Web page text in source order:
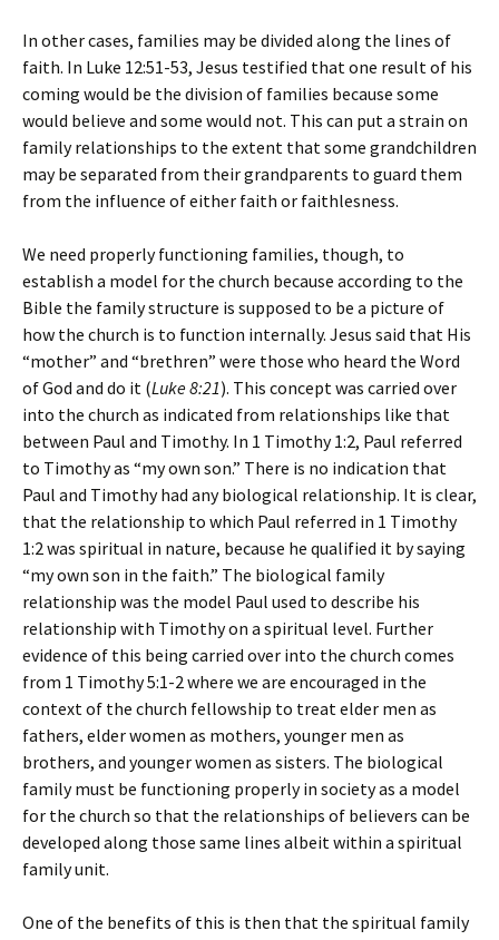
In other cases, families may be divided along the lines of
faith. In Luke 12:51-53, Jesus testified that one result of his
coming would be the division of families because some
would believe and some would not. This can put a strain on
family relationships to the extent that some grandchildren
may be separated from their grandparents to guard them
from the influence of either faith or faithlesness.
We need properly functioning families, though, to
establish a model for the church because according to the
Bible the family structure is supposed to be a picture of
how the church is to function internally. Jesus said that His
“mother” and “brethren” were those who heard the Word
of God and do it (Luke 8:21). This concept was carried over
into the church as indicated from relationships like that
between Paul and Timothy. In 1 Timothy 1:2, Paul referred
to Timothy as “my own son.” There is no indication that
Paul and Timothy had any biological relationship. It is clear,
that the relationship to which Paul referred in 1 Timothy
1:2 was spiritual in nature, because he qualified it by saying
“my own son in the faith.” The biological family
relationship was the model Paul used to describe his
relationship with Timothy on a spiritual level. Further
evidence of this being carried over into the church comes
from 1 Timothy 5:1-2 where we are encouraged in the
context of the church fellowship to treat elder men as
fathers, elder women as mothers, younger men as
brothers, and younger women as sisters. The biological
family must be functioning properly in society as a model
for the church so that the relationships of believers can be
developed along those same lines albeit within a spiritual
family unit.
One of the benefits of this is then that the spiritual family